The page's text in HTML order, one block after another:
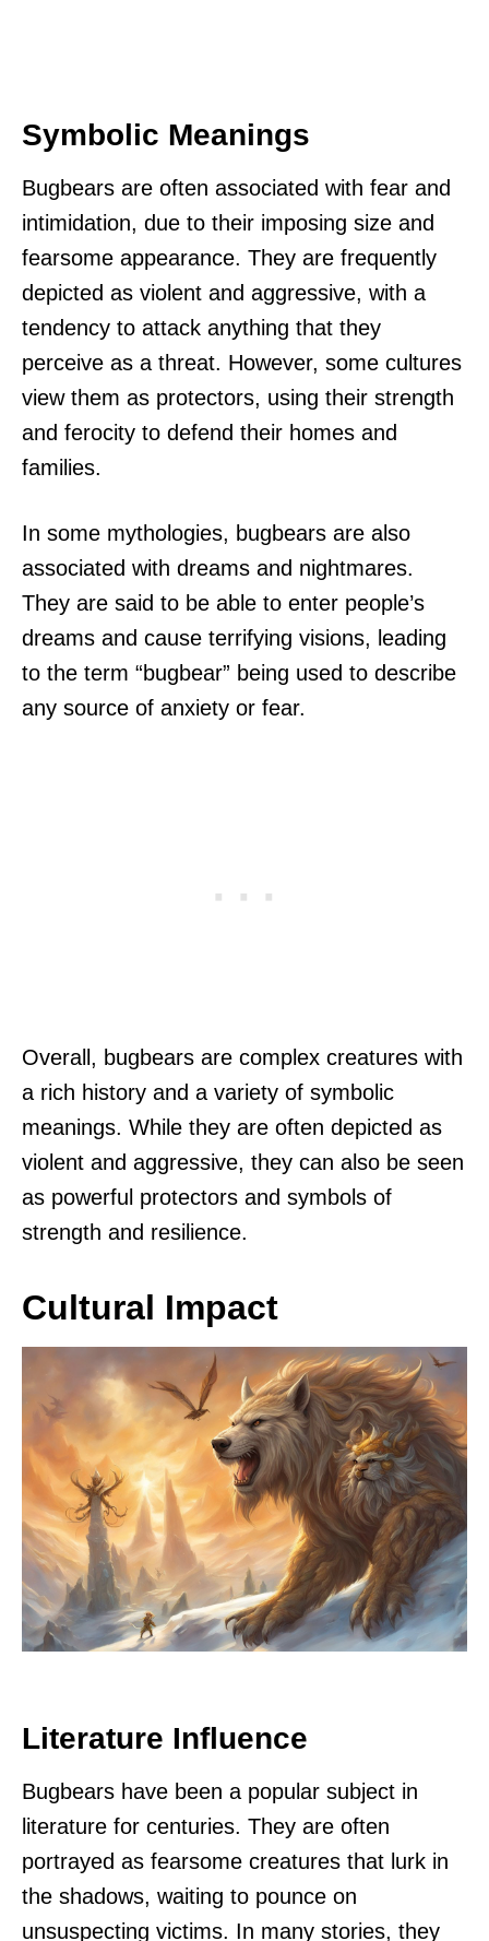
Symbolic Meanings
Bugbears are often associated with fear and
intimidation, due to their imposing size and
fearsome appearance. They are frequently
depicted as violent and aggressive, with a
tendency to attack anything that they
perceive as a threat. However, some cultures
view them as protectors, using their strength
and ferocity to defend their homes and
families.
In some mythologies, bugbears are also
associated with dreams and nightmares.
They are said to be able to enter people’s
dreams and cause terrifying visions, leading
to the term “bugbear” being used to describe
any source of anxiety or fear.
Overall, bugbears are complex creatures with
a rich history and a variety of symbolic
meanings. While they are often depicted as
violent and aggressive, they can also be seen
as powerful protectors and symbols of
strength and resilience.
Cultural Impact
Literature Influence
Bugbears have been a popular subject in
literature for centuries. They are often
portrayed as fearsome creatures that lurk in
the shadows, waiting to pounce on
unsuspecting victims. In many stories, they